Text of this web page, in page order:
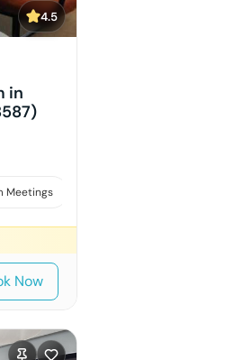
4.5
in
Meetings
Now